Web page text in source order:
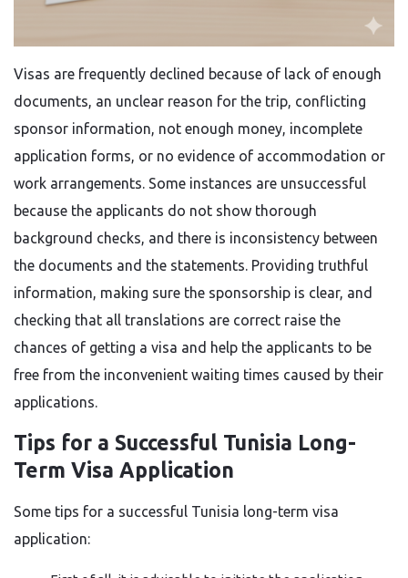
Visas​‍​‌‍​‍‌​‍​‌‍​‍‌ are frequently declined because of lack of enough
documents, an unclear reason for the trip, conflicting
sponsor information, not enough money, incomplete
application forms, or no evidence of accommodation or
work arrangements. Some instances are unsuccessful
because the applicants do not show thorough
background checks, and there is inconsistency between
the documents and the statements. Providing truthful
information, making sure the sponsorship is clear, and
checking that all translations are correct raise the
chances of getting a visa and help the applicants to be
free from the inconvenient waiting times caused by their ​‍​‌‍​‍‌​‍​‌‍​
‍‌applications.
Tips for a Successful Tunisia Long-
Term Visa Application
Some​‍​‌‍​‍‌​‍​‌‍​‍‌ tips for a successful Tunisia long-term visa
application: